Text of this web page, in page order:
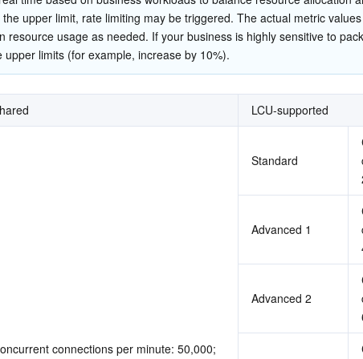
简体中文
upper limit, rate limiting may be triggered. The actual metric
resource usage as needed. If your business is highly sensitive to
upper limits (for example, increase by 10%).
LCU-supported
connections per minute: 50,000;
Standard
Advanced 1
Advanced 2